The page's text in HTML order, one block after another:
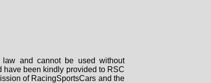
and cannot be used without
have been kindly provided to RSC
of RacingSportsCars and the